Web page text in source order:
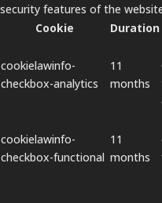
security features of the
Cookie
Duration
cookielawinfo-
checkbox-analytics
11
months
cookielawinfo-
checkbox-functional
11
months